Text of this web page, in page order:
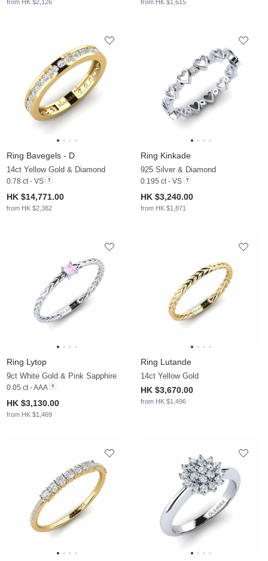
from HK $2,126 from HK $1,615
Ring Bavegels - D
14ct Yellow Gold & Diamond
0.78 ct - VS
HK $14,771.00
from HK $2,382
Ring Kinkade
925 Silver & Diamond
0.195 ct - VS
HK $3,240.00
from HK $1,871
Ring Lytop
9ct White Gold & Pink Sapphire
0.05 ct - AAA
HK $3,130.00
from HK $1,469
Ring Lutande
14ct Yellow Gold
HK $3,670.00
from HK $1,496